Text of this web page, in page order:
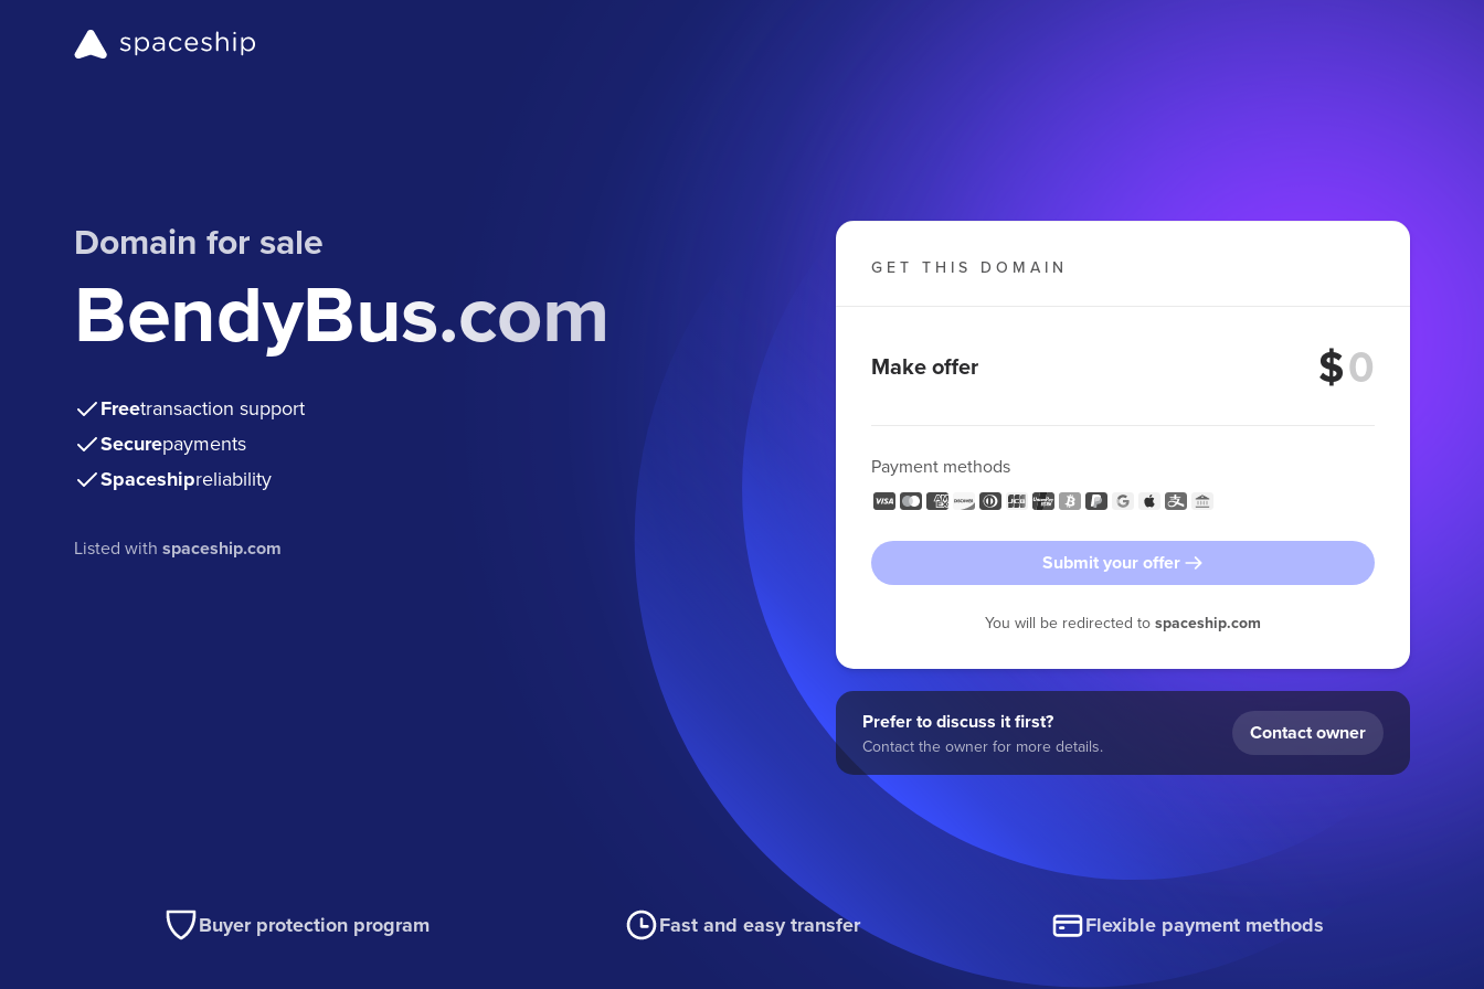
Domain for sale
BendyBus.com
Freetransaction support
Securepayments
Spaceshipreliability
Listed withspaceship.com
GET THIS DOMAIN
Make offer $
Payment methods
Submit your offer
You will be redirected to spaceship.com
Prefer to discuss it first?
Contact the owner for more details.
Contact owner
Buyer protection program Fast and easy transfer Flexible payment methods